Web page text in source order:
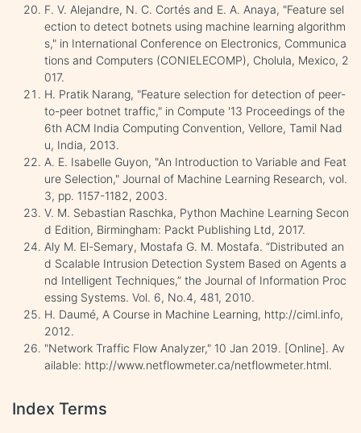
F. V. Alejandre, N. C. Cortés and E. A. Anaya, "Feature sel
ection to detect botnets using machine learning algorithm
s," in International Conference on Electronics, Communica
tions and Computers (CONIELECOMP), Cholula, Mexico, 2
017.
H. Pratik Narang, "Feature selection for detection of peer-
to-peer botnet traffic," in Compute '13 Proceedings of the
6th ACM India Computing Convention, Vellore, Tamil Nad
u, India, 2013.
A. E. Isabelle Guyon, "An Introduction to Variable and Feat
ure Selection," Journal of Machine Learning Research, vol.
3, pp. 1157-1182, 2003.
V. M. Sebastian Raschka, Python Machine Learning Secon
d Edition, Birmingham: Packt Publishing Ltd, 2017.
Aly M. El-Semary, Mostafa G. M. Mostafa. “Distributed an
d Scalable Intrusion Detection System Based on Agents a
nd Intelligent Techniques,” the Journal of Information Proc
essing Systems. Vol. 6, No.4, 481, 2010.
H. Daumé, A Course in Machine Learning, http://ciml.info,
2012.
"Network Traffic Flow Analyzer," 10 Jan 2019. [Online]. Av
ailable: http://www.netflowmeter.ca/netflowmeter.html.
Index Terms